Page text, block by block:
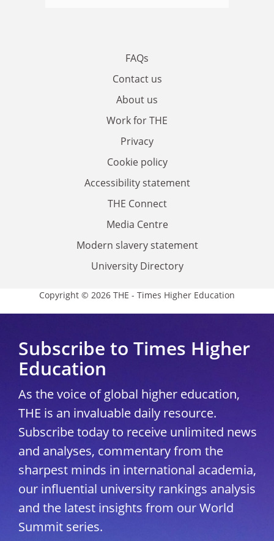
FAQs
Contact us
About us
Work for THE
Privacy
Cookie policy
Accessibility statement
THE Connect
Media Centre
Modern slavery statement
University Directory
Copyright © 2026 THE - Times Higher Education
Subscribe to Times Higher
Education
As the voice of global higher education,
THE is an invaluable daily resource.
Subscribe today to receive unlimited news
and analyses, commentary from the
sharpest minds in international academia,
our influential university rankings analysis
and the latest insights from our World
Summit series.